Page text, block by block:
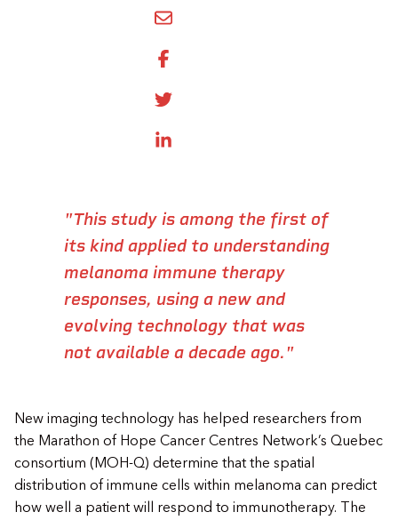
New imaging technology has helped researchers from
the Marathon of Hope Cancer Centres Network’s Quebec
consortium (MOH-Q) determine that the spatial
distribution of immune cells within melanoma can predict
how well a patient will respond to immunotherapy. The
SHARE BY EMAIL
SHARE ON FACEBOOK
SHARE ONTWITTER
SHARE ON LINKEDIN
"This study is among the first of
its kind applied to understanding
melanoma immune therapy
responses, using a new and
evolving technology that was
not available a decade ago."